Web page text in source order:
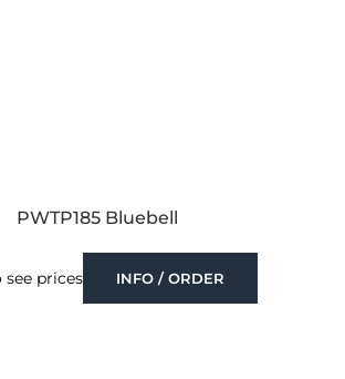
PWTP185 Bluebell
prices INFO / ORDER